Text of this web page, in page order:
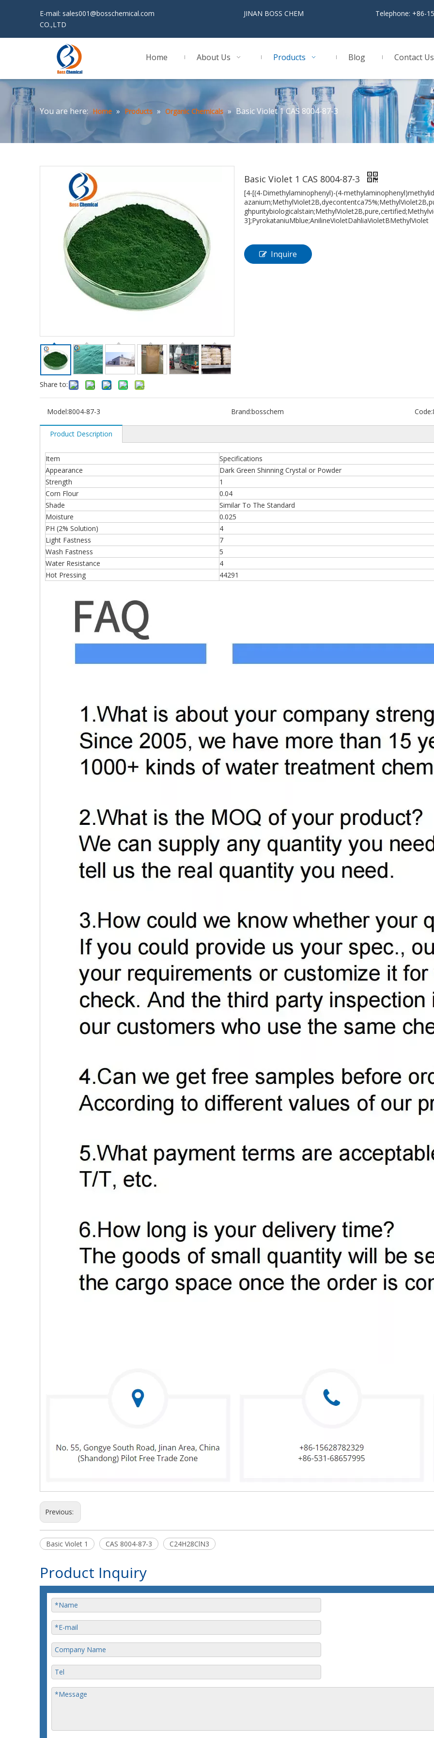
E-mail: sales001@bosschemical.com JINAN BOSS CHEM
CO.,LTD
Telephone: +86-
Home About Us Products Blog Contact Us
You are here: Home » Products » Organic Chemicals » Basic Violet 1 CAS 8004-87-3
Share to:
Basic Violet 1 CAS 8004-87-3
[4-[(4-Dimethylaminophenyl)-(4-
3];PyrokataniuMblue;AnilineVioletDahliaVioletBMethylViolet
Inquire
Model:8004-87-3 Brand:bosschem Code:
Product Description
Item
Specifications
Appearance
Dark Green Shinning Crystal or Powder
Strength
1
Corn Flour
0.04
Shade
Similar To The Standard
Moisture
0.025
PH (2% Solution)
4
Light Fastness
7
Wash Fastness
5
Water Resistance
4
Hot Pressing
44291
Previous:
Basic Violet 1 CAS 8004-87-3 C24H28ClN3
Product Inquiry